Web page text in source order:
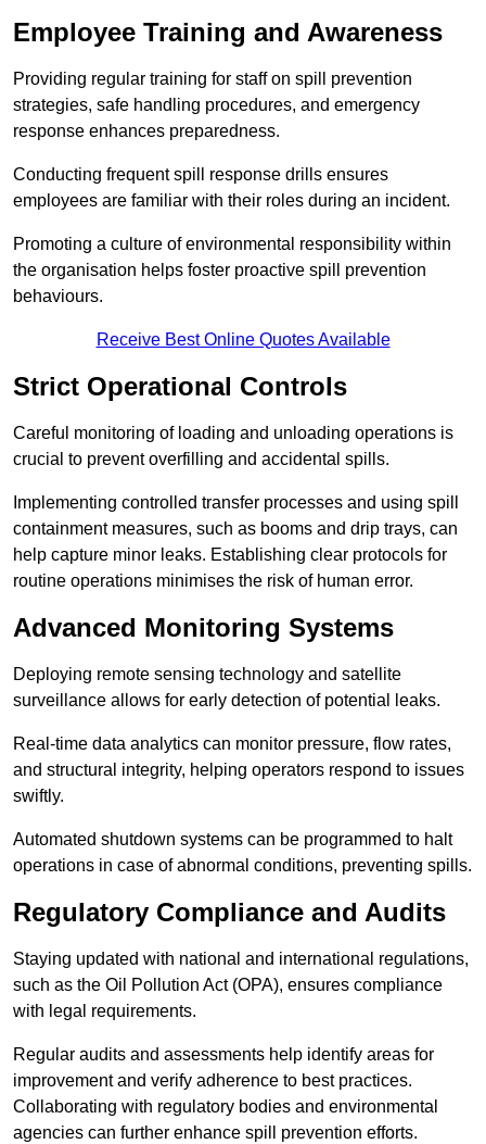
Employee Training and Awareness
Providing regular training for staff on spill prevention
strategies, safe handling procedures, and emergency
response enhances preparedness.
Conducting frequent spill response drills ensures
employees are familiar with their roles during an incident.
Promoting a culture of environmental responsibility within
the organisation helps foster proactive spill prevention
behaviours.
Receive Best Online Quotes Available
Strict Operational Controls
Careful monitoring of loading and unloading operations is
crucial to prevent overfilling and accidental spills.
Implementing controlled transfer processes and using spill
containment measures, such as booms and drip trays, can
help capture minor leaks. Establishing clear protocols for
routine operations minimises the risk of human error.
Advanced Monitoring Systems
Deploying remote sensing technology and satellite
surveillance allows for early detection of potential leaks.
Real-time data analytics can monitor pressure, flow rates,
and structural integrity, helping operators respond to issues
swiftly.
Automated shutdown systems can be programmed to halt
operations in case of abnormal conditions, preventing spills.
Regulatory Compliance and Audits
Staying updated with national and international regulations,
such as the Oil Pollution Act (OPA), ensures compliance
with legal requirements.
Regular audits and assessments help identify areas for
improvement and verify adherence to best practices.
Collaborating with regulatory bodies and environmental
agencies can further enhance spill prevention efforts.